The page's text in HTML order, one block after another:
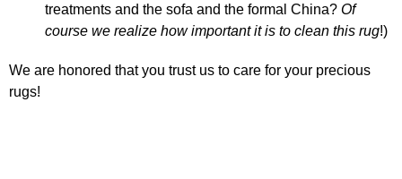
treatments and the sofa and the formal China? Of
course we realize how important it is to clean this rug!)
We are honored that you trust us to care for your precious
rugs!